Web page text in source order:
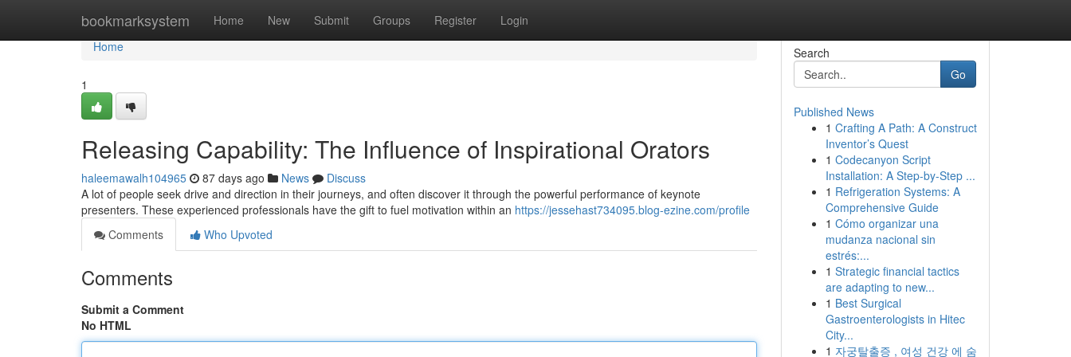
bookmarksystem Home New Submit Groups Register Login
Home
Home
1
Releasing Capability: The Influence of Inspirational Orators
haleemawalh104965 87 days ago News
Discuss
A lot of people seek drive and direction in their journeys, and often discover it through the powerful performance of keynote
presenters. These experienced professionals have the gift to fuel motivation within an https://jessehast734095.blog-ezine.com/profile
Comments
Who Upvoted
Comments
Submit a Comment
No HTML
Search
Go
Published News
1 Crafting A Path: A Construct
Inventor’s Quest
1 Codecanyon Script
Installation: A Step-by-Step ...
1 Refrigeration Systems: A
Comprehensive Guide
1 Cómo organizar una
mudanza nacional sin
estrés:...
1 Strategic financial tactics
are adapting to new...
1 Best Surgical
Gastroenterologists in Hitec
City...
1 자궁탈출증 , 여성 건강 에 숨